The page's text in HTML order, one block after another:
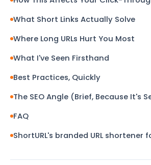
What Short Links Actually Solve
Where Long URLs Hurt You Most
What I've Seen Firsthand
Best Practices, Quickly
The SEO Angle (Brief, Because It's
FAQ
ShortURL's branded URL shortener